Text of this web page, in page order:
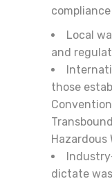
Local
and
those
Hazardous
dictate